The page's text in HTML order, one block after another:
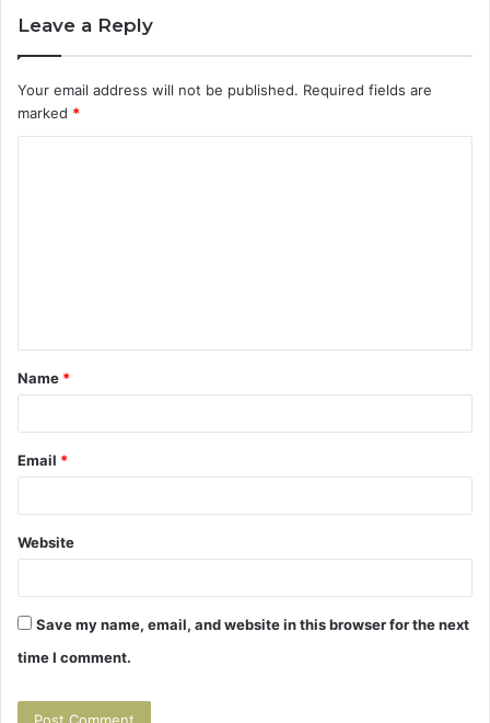
Leave a Reply
Your email address will not be published. Required fields are
marked *
t
*
Name *
Email *
Website
Save my name, email, and website in this browser for the next
time I comment.